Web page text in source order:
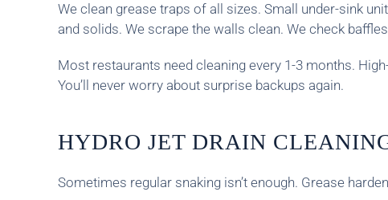
We clean grease traps of all sizes. Small under-sink
and solids. We scrape the walls clean. We check
Most restaurants need cleaning every 1-3 months.
You’ll never worry about surprise backups again.
HYDRO JET DRAIN
Sometimes regular snaking isn’t enough. Grease